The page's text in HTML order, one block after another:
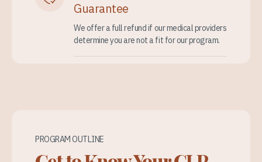
Guarantee
We offer a full refund if our medical providers
determine you are not a fit for our program.
PROGRAM OUTLINE